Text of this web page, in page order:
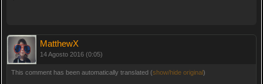
MatthewX
14 Agosto 2016 (0:05)
This comment has been automatically translated (show/hide original)